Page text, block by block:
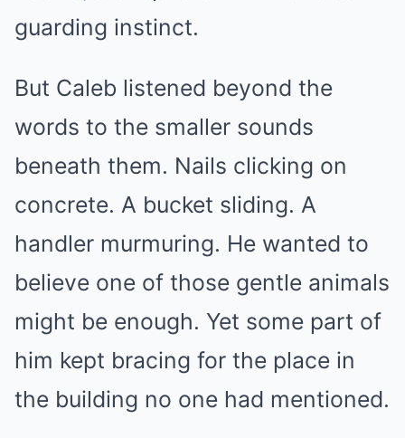
guarding instinct.
But Caleb listened beyond the
words to the smaller sounds
beneath them. Nails clicking on
concrete. A bucket sliding. A
handler murmuring. He wanted to
believe one of those gentle animals
might be enough. Yet some part of
him kept bracing for the place in
the building no one had mentioned.